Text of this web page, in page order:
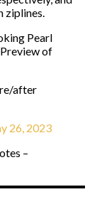
ziplines.
Pearl
of
after
26, 2023
–